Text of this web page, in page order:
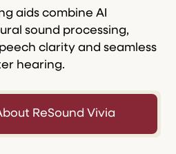
aids combine AI
sound processing,
clarity and seamless
hearing.
ReSound Vivia